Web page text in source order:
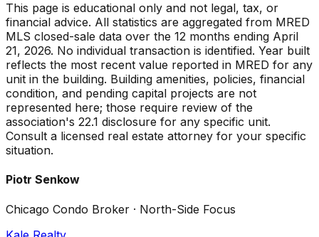
This page is educational only and not legal, tax, or
financial advice. All statistics are aggregated from MRED
MLS closed-sale data over the 12 months ending April
21, 2026. No individual transaction is identified. Year built
reflects the most recent value reported in MRED for any
unit in the building. Building amenities, policies, financial
condition, and pending capital projects are not
represented here; those require review of the
association's 22.1 disclosure for any specific unit.
Consult a licensed real estate attorney for your specific
situation.
Piotr Senkow
Chicago Condo Broker · North-Side Focus